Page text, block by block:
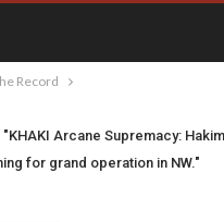
Record
"KHAKI Arcane Supremacy:
for grand operation in NW."